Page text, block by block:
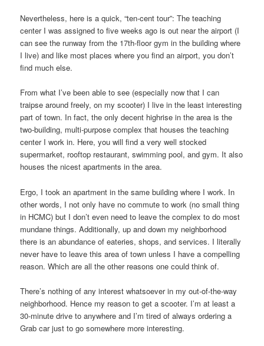
Nevertheless, here is a quick, “ten-cent tour”: The teaching
center I was assigned to five weeks ago is out near the airport (I
can see the runway from the 17th-floor gym in the building where
I live) and like most places where you find an airport, you don’t
find much else.
From what I’ve been able to see (especially now that I can
traipse around freely, on my scooter) I live in the least interesting
part of town. In fact, the only decent highrise in the area is the
two-building, multi-purpose complex that houses the teaching
center I work in. Here, you will find a very well stocked
supermarket, rooftop restaurant, swimming pool, and gym. It also
houses the nicest apartments in the area.
Ergo, I took an apartment in the same building where I work. In
other words, I not only have no commute to work (no small thing
in HCMC) but I don’t even need to leave the complex to do most
mundane things. Additionally, up and down my neighborhood
there is an abundance of eateries, shops, and services. I literally
never have to leave this area of town unless I have a compelling
reason. Which are all the other reasons one could think of.
There’s nothing of any interest whatsoever in my out-of-the-way
neighborhood. Hence my reason to get a scooter. I’m at least a
30-minute drive to anywhere and I’m tired of always ordering a
Grab car just to go somewhere more interesting.